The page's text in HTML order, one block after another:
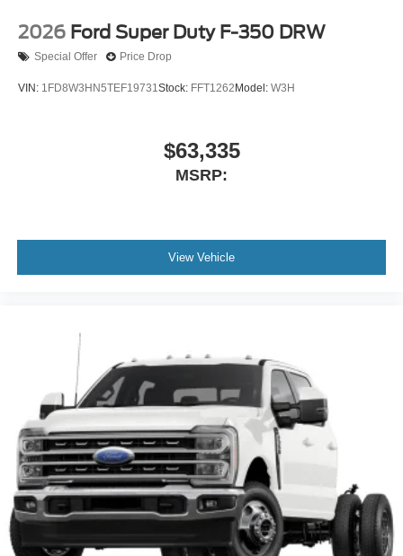
2026 Ford Super Duty F-350 DRW
Special Offer Price Drop
VIN: 1FD8W3HN5TEF19731Stock: FFT1262 Model: W3H
$63,335
MSRP:
View Vehicle